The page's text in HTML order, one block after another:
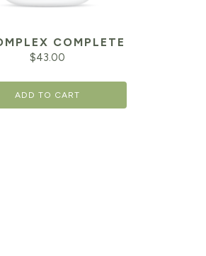
COMPLETE
$43.00
ADD TO CART